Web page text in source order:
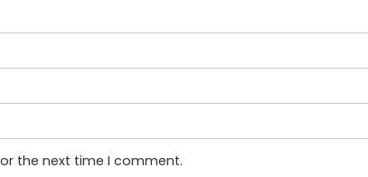
the next time I comment.